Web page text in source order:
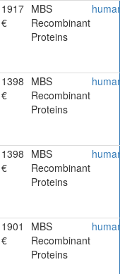
1917
€
MBS
Recombinant
Proteins
1398
€
MBS
Recombinant
Proteins
1398
€
MBS
Recombinant
Proteins
1901
€
MBS
Recombinant
Proteins